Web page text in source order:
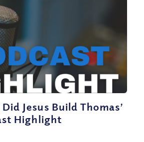
Jesus Build Thomas’
Highlight